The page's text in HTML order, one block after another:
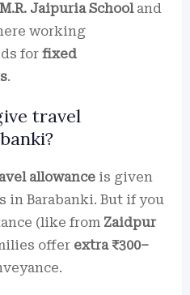
Jaipuria Schooland
working
for fixed
.
travel
allowance is given
in Barabanki. But if you
(like from Zaidpur
offer extra ₹300–